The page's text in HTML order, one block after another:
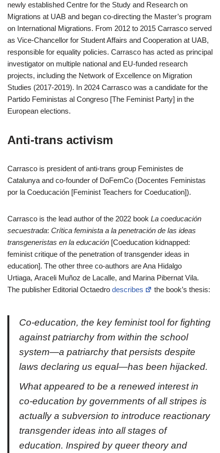
newly established Centre for the Study and Research on
Migrations at UAB and began co-directing the Master’s program
on International Migrations. From 2012 to 2015 Carrasco served
as Vice-Chancellor for Student Affairs and Cooperation at UAB,
responsible for equality policies. Carrasco has acted as principal
investigator on multiple national and EU-funded research
projects, including the Network of Excellence on Migration
Studies (2017-2019). In 2024 Carrasco was a candidate for the
Partido Feministas al Congreso [The Feminist Party] in the
European elections.
Anti-trans activism
Carrasco is president of anti-trans group Feministes de
Catalunya and co-founder of DoFemCo (Docentes Feministas
por la Coeducación [Feminist Teachers for Coeducation]).
Carrasco is the lead author of the 2022 book La coeducación
secuestrada: Crítica feminista a la penetración de las ideas
transgeneristas en la educación [Coeducation kidnapped:
feminist critique of the penetration of transgender ideas in
education]. The other three co-authors are Ana Hidalgo
Urtiaga, Araceli Muñoz de Lacalle, and Marina Pibernat Vila.
The publisher Editorial Octaedro describes the book’s thesis:
Co-education, the key feminist tool for fighting
against patriarchy from within the school
system—a patriarchy that persists despite
laws declaring us equal—has been hijacked.
What appeared to be a renewed interest in
co-education by governments of all stripes is
actually a subversion to introduce reactionary
transgender ideas into all stages of
education. Inspired by queer theory and